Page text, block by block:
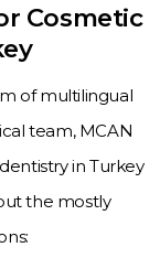
Cosmetic
of multilingual
team, MCAN
in Turkey
the mostly